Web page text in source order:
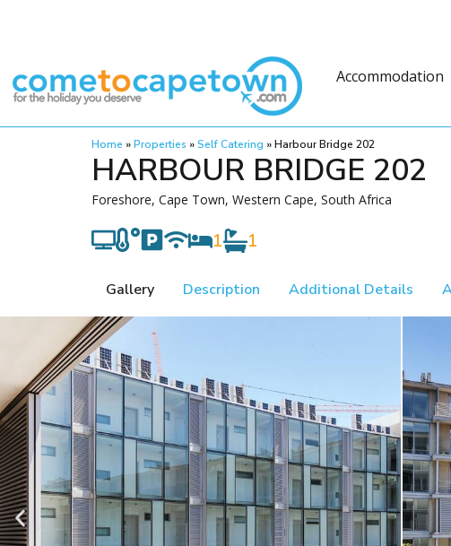
Accommodation
Home »Properties »Self Catering »Harbour Bridge 202
HARBOUR BRIDGE 202
Foreshore, Cape Town, Western Cape, South Africa
1 1
Gallery Description Additional Details